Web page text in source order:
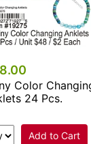
Color
24 Pcs.
Add to Cart